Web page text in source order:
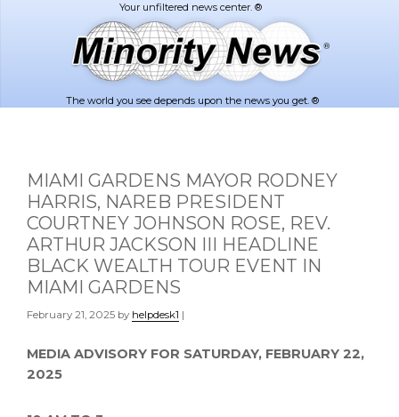
The world you see depends upon the news you get. ®
MIAMI GARDENS MAYOR RODNEY
HARRIS, NAREB PRESIDENT
COURTNEY JOHNSON ROSE, REV.
ARTHUR JACKSON III HEADLINE
BLACK WEALTH TOUR EVENT IN
MIAMI GARDENS
February 21, 2025 by helpdesk1 |
MEDIA ADVISORY FOR SATURDAY, FEBRUARY 22,
2025